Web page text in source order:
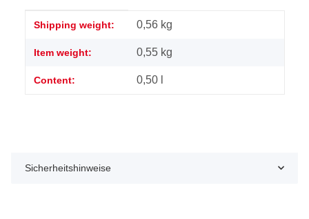
Item information
Value
Shipping weight: 0,56 kg
Item weight: 0,55 kg
Content: 0,50 l
Sicherheitshinweise